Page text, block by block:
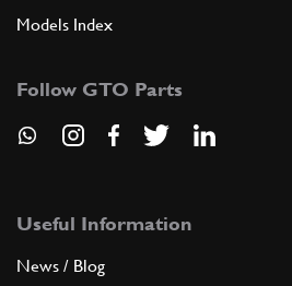
Models Index
Follow GTO Parts
Useful Information
News / Blog